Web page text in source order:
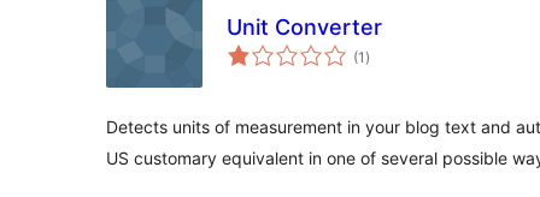
Unit Converter
(1 total
ratings
)
Detects units of measurement in your blog text and
US customary equivalent in one of several possible